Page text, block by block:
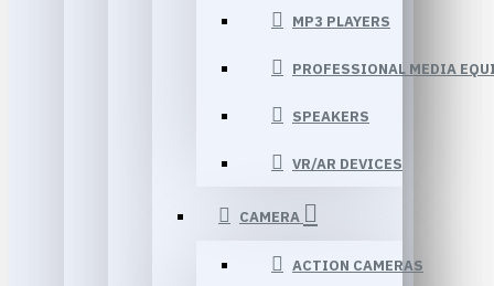
MP3 PLAYERS
PROFESSIONAL MEDIA
SPEAKERS
VR/AR DEVICES
CAMERA
ACTION CAMERAS